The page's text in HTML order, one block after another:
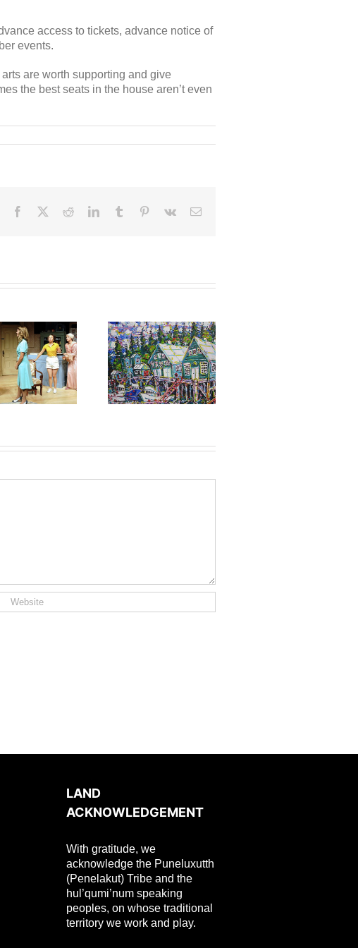
access to tickets, advance notice of
events.
are worth supporting and give
the best seats in the house aren’t even
Facebook RedditLinkedInTumblr Pinterest
Vk Email
Upcoming Gallery
Exhibit: Brian Scott,
September 9 to 24
LAND
ACKNOWLEDGEMENT
With gratitude, we
acknowledge the Puneluxutth
(Penelakut) Tribe and the
hul’qumi’num speaking
peoples, on whose traditional
territory we work and play.